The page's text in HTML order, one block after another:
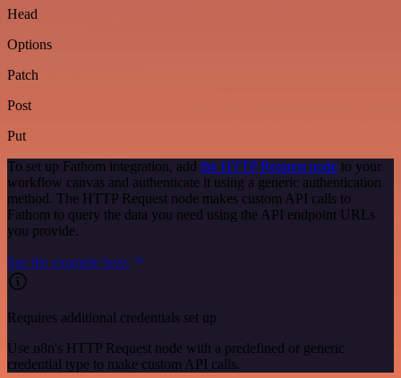
Head
Options
Patch
Post
Put
To set up Fathom integration, add the HTTP Request node to your
workflow canvas and authenticate it using a generic authentication
method. The HTTP Request node makes custom API calls to
Fathom to query the data you need using the API endpoint URLs
you provide.
See the example here
Requires additional credentials set up
Use n8n's HTTP Request node with a predefined or generic
credential type to make custom API calls.